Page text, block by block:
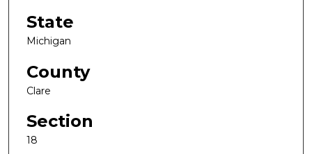
State
Michigan
County
Clare
Section
18